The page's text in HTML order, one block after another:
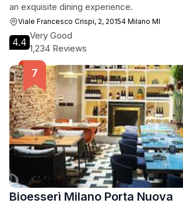
an exquisite dining experience.
Viale Francesco Crispi, 2, 20154 Milano MI
4.4
Very Good
1,234 Reviews
Bioesserì Milano Porta Nuova